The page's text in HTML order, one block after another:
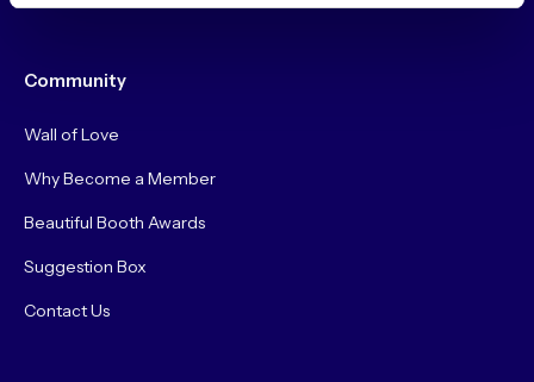
Community
Wall of Love
Why Become a Member
Beautiful Booth Awards
Suggestion Box
Contact Us